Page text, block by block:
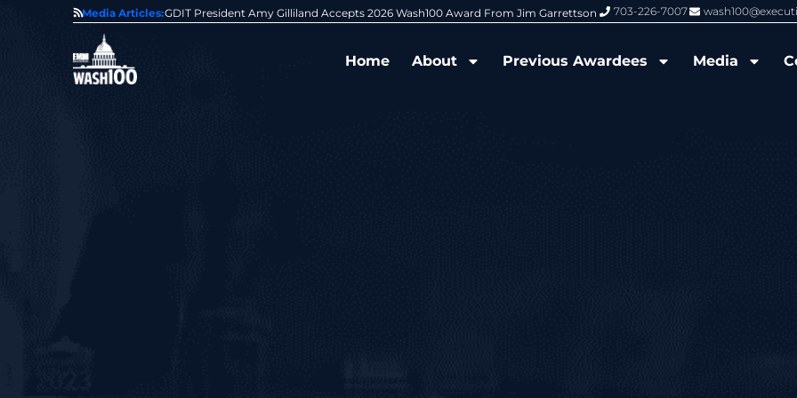
Media Articles:
Award From Jim Garrettson From Del Toro to Cao: Navy Leaders Recognized by Wash100 Wash100 Hall of Fame: Air Force
703-226-7007
Home About Previous Awardees Media